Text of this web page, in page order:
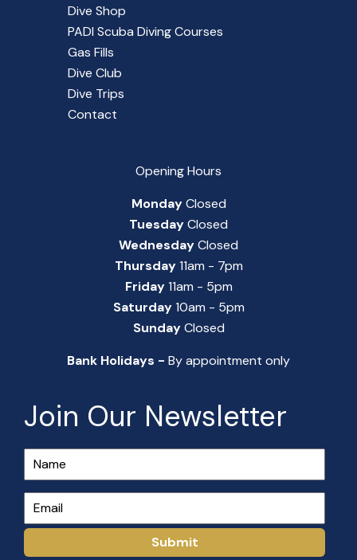
Dive Shop
PADI Scuba Diving Courses
Gas Fills
Dive Club
Dive Trips
Contact
Opening Hours
MondayClosed
TuesdayClosed
WednesdayClosed
Thursday11am - 7pm
Friday11am - 5pm
Saturday10am - 5pm
SundayClosed
Bank Holidays - By appointment only
Join Our Newsletter